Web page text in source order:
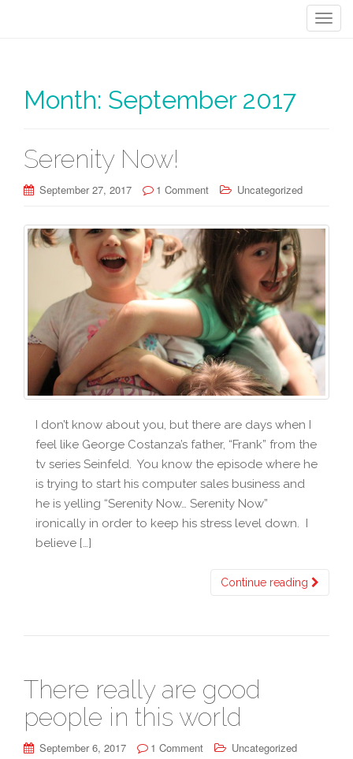
T
i
n
Month: September 2017
Serenity Now!
September 27, 2017 1 Comment Uncategorized
I don’t know about you, but there are days when I
feel like George Costanza’s father, “Frank” from the
tv series Seinfeld. You know the episode where he
is trying to start his computer sales business and
he is yelling “Serenity Now… Serenity Now”
ironically in order to keep his stress level down. I
believe […]
Continue reading
There really are good
people in this world
September 6, 2017 1 Comment Uncategorized